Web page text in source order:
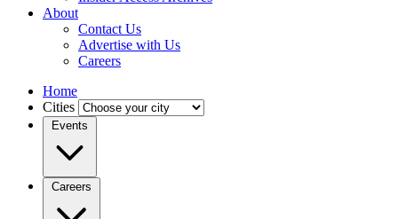
About
Contact Us
Advertise with Us
Careers
Home
Cities
Events
Careers